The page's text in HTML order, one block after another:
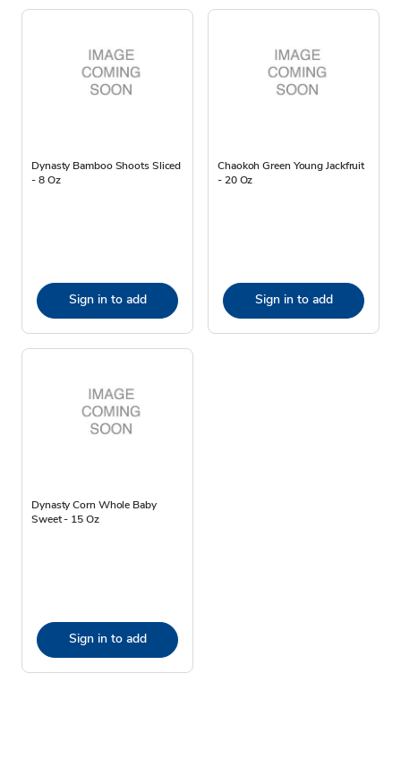
Dynasty Bamboo Shoots Sliced
- 8 Oz
Sign in to add
Chaokoh Green Young Jackfruit
- 20 Oz
Sign in to add
Dynasty Corn Whole Baby
Sweet - 15 Oz
Sign in to add